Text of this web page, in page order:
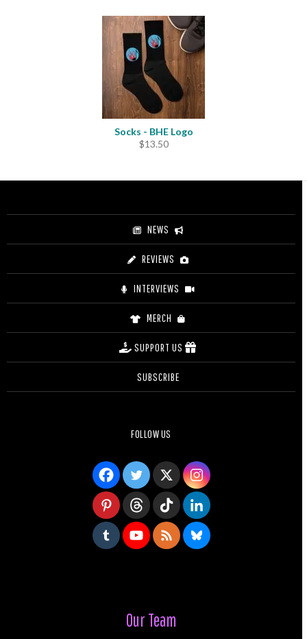
Socks - BHE Logo
$13.50
NEWS
REVIEWS
INTERVIEWS
MERCH
SUPPORT US
SUBSCRIBE
FOLLOW US
Our Team